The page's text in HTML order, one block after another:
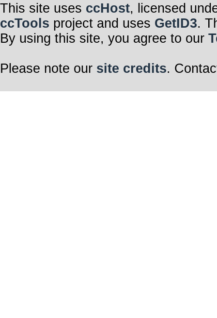
This site uses ccHost, licensed
ccTools project and uses GetID3.
By using this site, you agree to our
Please note our site credits.